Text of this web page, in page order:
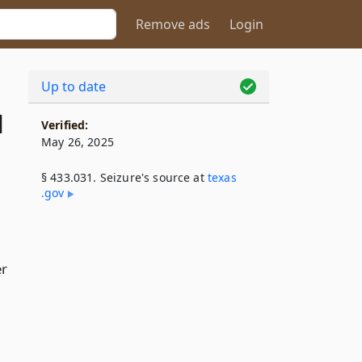
Remove ads Login
Up to date
Verified:
May 26, 2025
§ 433.031. Seizure's source at texas​
.gov